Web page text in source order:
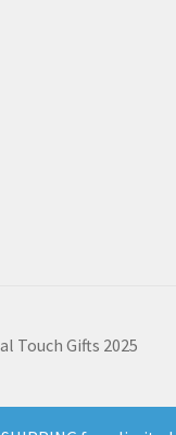
Touch Gifts 2025